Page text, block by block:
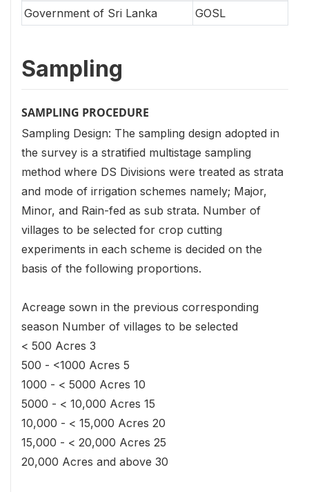
Government of Sri Lanka GOSL
Sampling
SAMPLING PROCEDURE
Sampling Design: The sampling design adopted in
the survey is a stratified multistage sampling
method where DS Divisions were treated as strata
and mode of irrigation schemes namely; Major,
Minor, and Rain-fed as sub strata. Number of
villages to be selected for crop cutting
experiments in each scheme is decided on the
basis of the following proportions.
Acreage sown in the previous corresponding
season Number of villages to be selected
< 500 Acres 3
500 - <1000 Acres 5
1000 - < 5000 Acres 10
5000 - < 10,000 Acres 15
10,000 - < 15,000 Acres 20
15,000 - < 20,000 Acres 25
20,000 Acres and above 30